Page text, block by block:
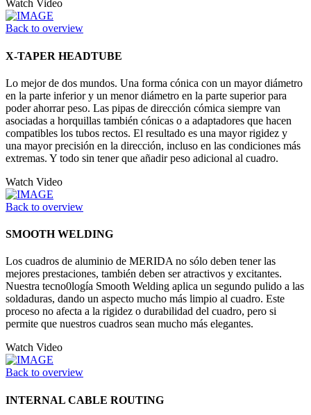
Watch Video
Back to overview
X-TAPER HEADTUBE
Lo mejor de dos mundos. Una forma cónica con un mayor diámetro
en la parte inferior y un menor diámetro en la parte superior para
poder ahorrar peso. Las pipas de dirección cómica siempre van
asociadas a horquillas también cónicas o a adaptadores que hacen
compatibles los tubos rectos. El resultado es una mayor rigidez y
una mayor precisión en la dirección, incluso en las condiciones más
extremas. Y todo sin tener que añadir peso adicional al cuadro.
Watch Video
Back to overview
SMOOTH WELDING
Los cuadros de aluminio de MERIDA no sólo deben tener las
mejores prestaciones, también deben ser atractivos y excitantes.
Nuestra tecno0logía Smooth Welding aplica un segundo pulido a las
soldaduras, dando un aspecto mucho más limpio al cuadro. Este
proceso no afecta a la rigidez o durabilidad del cuadro, pero si
permite que nuestros cuadros sean mucho más elegantes.
Watch Video
Back to overview
INTERNAL CABLE ROUTING